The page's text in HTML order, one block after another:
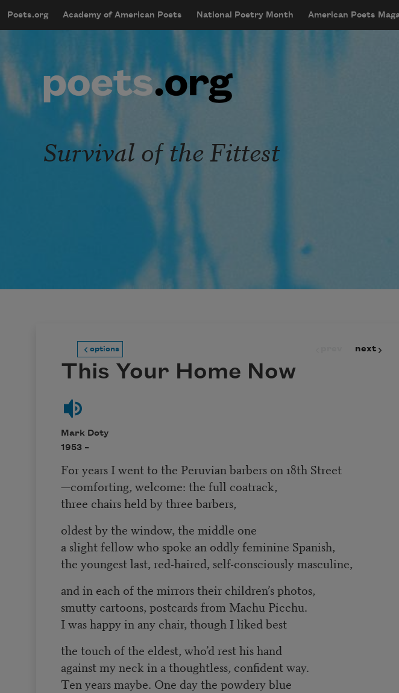
mobileMenu
Main navigation
Poets.org Academy of American Poets National Poetry Month American Poets
User account menu
Survival of the Fittest
options next
This Your Home Now
Mark Doty
1953 –
For years I went to the Peruvian barbers on 18th Street
—comforting, welcome: the full coatrack,
three chairs held by three barbers,
oldest by the window, the middle one
a slight fellow who spoke an oddly feminine Spanish,
the youngest last, red-haired, self-consciously masculine,
and in each of the mirrors their children’s photos,
smutty cartoons, postcards from Machu Picchu.
I was happy in any chair, though I liked best
the touch of the eldest, who’d rest his hand
against my neck in a thoughtless, confident way.
Ten years maybe. One day the powdery blue